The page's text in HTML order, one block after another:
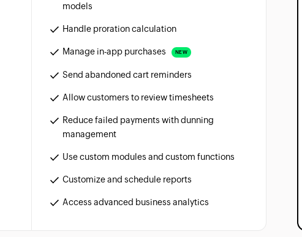
models
Handle proration calculation
Manage in-app purchases NEW
Send abandoned cart reminders
Allow customers to review timesheets
Reduce failed payments with dunning
management
Use custom modules and custom functions
Customize and schedule reports
Access advanced business analytics